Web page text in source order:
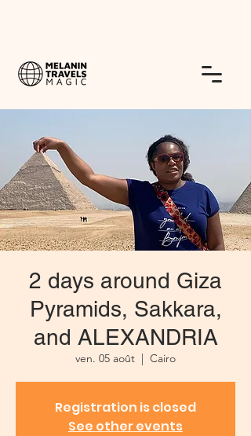
2 days around Giza
Pyramids, Sakkara,
and ALEXANDRIA
ven. 05 août
  |
Cairo
Registration is closed
See other events